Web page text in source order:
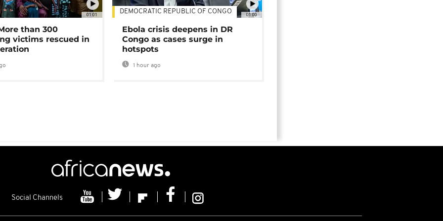
01:01
than 300
victims rescued in
01:00
DEMOCRATIC REPUBLIC OF CONGO
Ebola crisis deepens in DR
Congo as cases surge in
hotspots
1 hour ago
Social Channels